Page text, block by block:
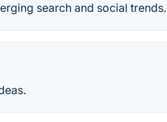
search and social trends.